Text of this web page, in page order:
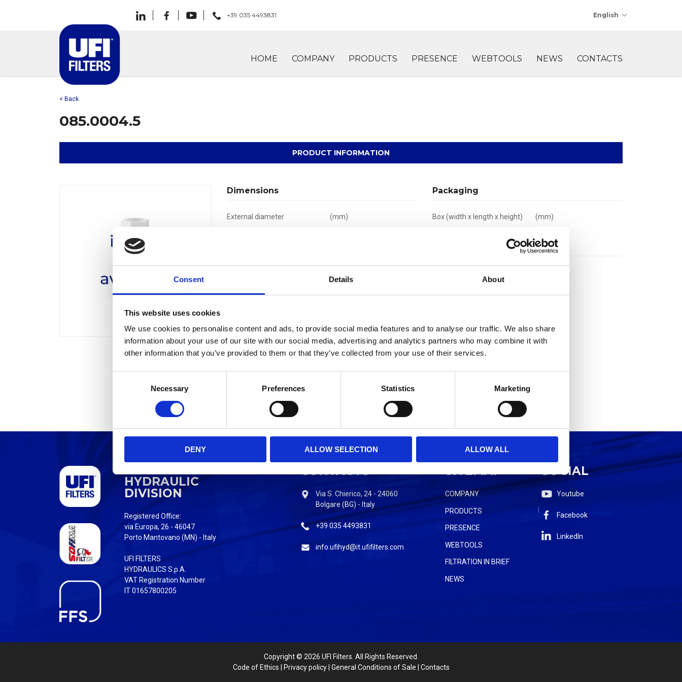
Consent Details About
This website uses cookies
We use cookies to personalise content and ads, to provide social media features and to analyse our traffic. We also share
information about your use of our site with our social media, advertising and analytics partners who may combine it with
other information that you’ve provided to them or that they’ve collected from your use of their services.
n
e
Necessary Preferences Statistics Marketing
DENY ALLOW SELECTION ALLOW ALL
+39 035 4493831 English
HOME COMPANY PRODUCTS PRESENCE WEBTOOLS NEWS CONTACTS
< Back
085.0004.5
PRODUCT INFORMATION
Dimensions
External diameter (mm)
Filtration grade
Packaging
Box (width x length x height) (mm)
HYDRAULIC
DIVISION
Registered Office:
via Europa, 26 - 46047
Porto Mantovano (MN) - Italy
UFI FILTERS
HYDRAULICS S.p.A.
VAT Registration Number
IT 01657800205
CONTACTS
Via S. Chierico, 24 - 24060
Bolgare (BG) - Italy
+39 035 4493831
info.ufihyd@it.ufifilters.com
SITEMAP
COMPANY
PRODUCTS
PRESENCE
WEBTOOLS
FILTRATION IN BRIEF
NEWS
SOCIAL
Youtube
Facebook
LinkedIn
Copyright© 2026 UFI Filters. All Rights Reserved.
Code of Ethics
Privacy policy| General Conditions of Sale Contacts